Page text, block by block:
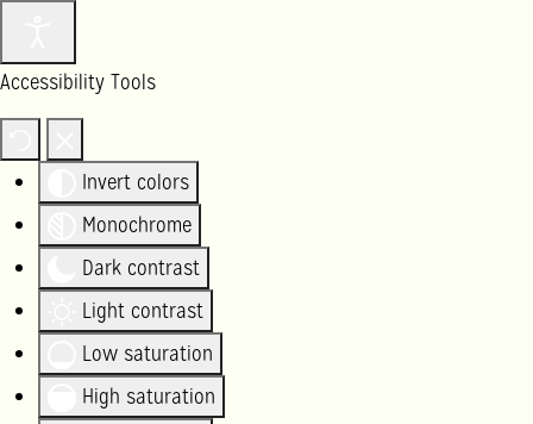
Accessibility Tools
Invert colors
Monochrome
Dark contrast
Light contrast
Low saturation
High saturation